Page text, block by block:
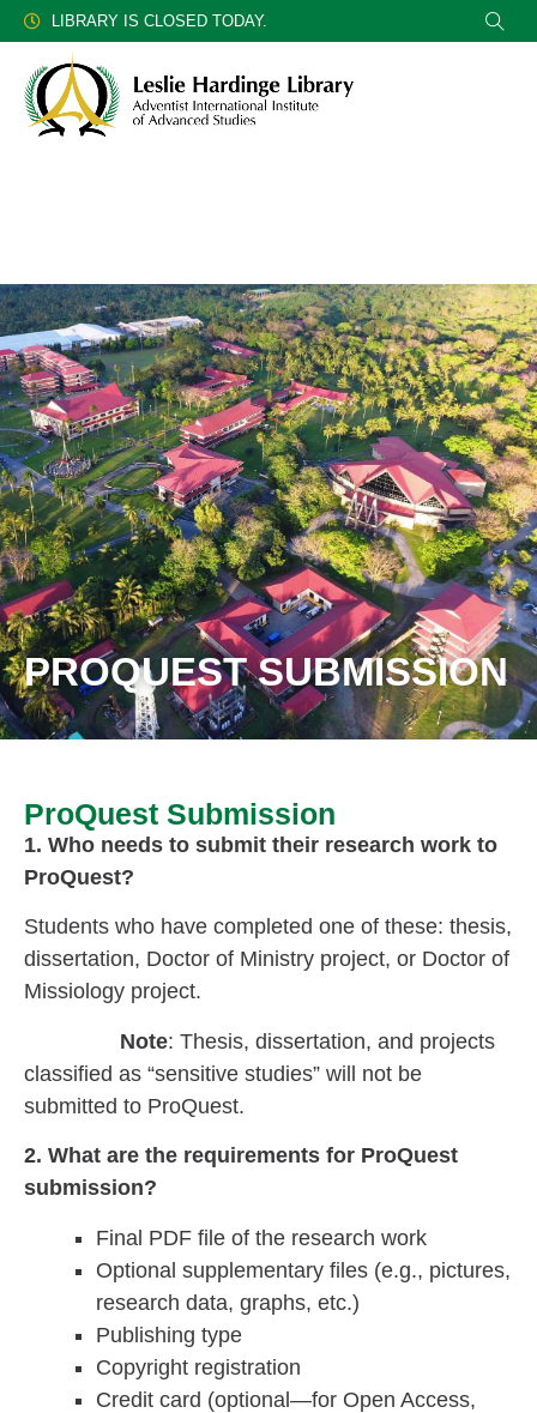
LIBRARY IS CLOSED TODAY.
PROQUEST SUBMISSION
ProQuest Submission
1. Who needs to submit their research work to
ProQuest?
Students who have completed one of these: thesis,
dissertation, Doctor of Ministry project, or Doctor of
Missiology project.
Note: Thesis, dissertation, and projects
classified as “sensitive studies” will not be
submitted to ProQuest.
2. What are the requirements for ProQuest
submission?
Final PDF file of the research work
Optional supplementary files (e.g., pictures,
research data, graphs, etc.)
Publishing type
Copyright registration
Credit card (optional—for Open Access,